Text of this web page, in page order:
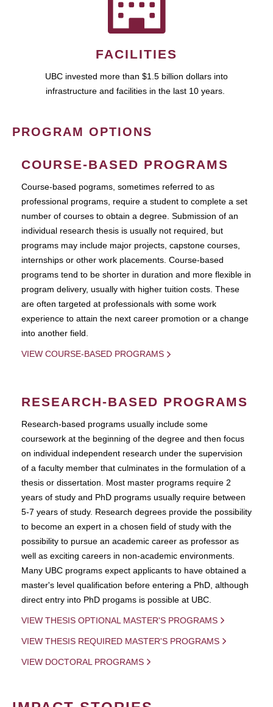
FACILITIES
UBC invested more than $1.5 billion dollars into
infrastructure and facilities in the last 10 years.
PROGRAM OPTIONS
COURSE-BASED PROGRAMS
Course-based pograms, sometimes referred to as
professional programs, require a student to complete a set
number of courses to obtain a degree. Submission of an
individual research thesis is usually not required, but
programs may include major projects, capstone courses,
internships or other work placements. Course-based
programs tend to be shorter in duration and more flexible in
program delivery, usually with higher tuition costs. These
are often targeted at professionals with some work
experience to attain the next career promotion or a change
into another field.
VIEW COURSE-BASED PROGRAMS
RESEARCH-BASED PROGRAMS
Research-based programs usually include some
coursework at the beginning of the degree and then focus
on individual independent research under the supervision
of a faculty member that culminates in the formulation of a
thesis or dissertation. Most master programs require 2
years of study and PhD programs usually require between
5-7 years of study. Research degrees provide the possibility
to become an expert in a chosen field of study with the
possibility to pursue an academic career as professor as
well as exciting careers in non-academic environments.
Many UBC programs expect applicants to have obtained a
master's level qualification before entering a PhD, although
direct entry into PhD progams is possible at UBC.
VIEW THESIS OPTIONAL MASTER'S PROGRAMS
VIEW THESIS REQUIRED MASTER'S PROGRAMS
VIEW DOCTORAL PROGRAMS